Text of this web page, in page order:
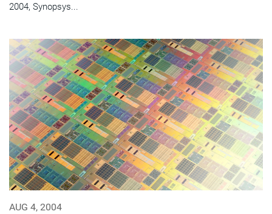
2004, Synopsys...
AUG 4, 2004